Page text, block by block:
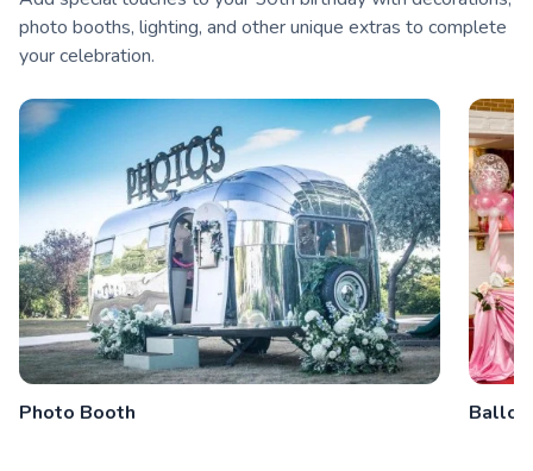
photo booths, lighting, and other unique extras to complete
your celebration.
Photo Booth